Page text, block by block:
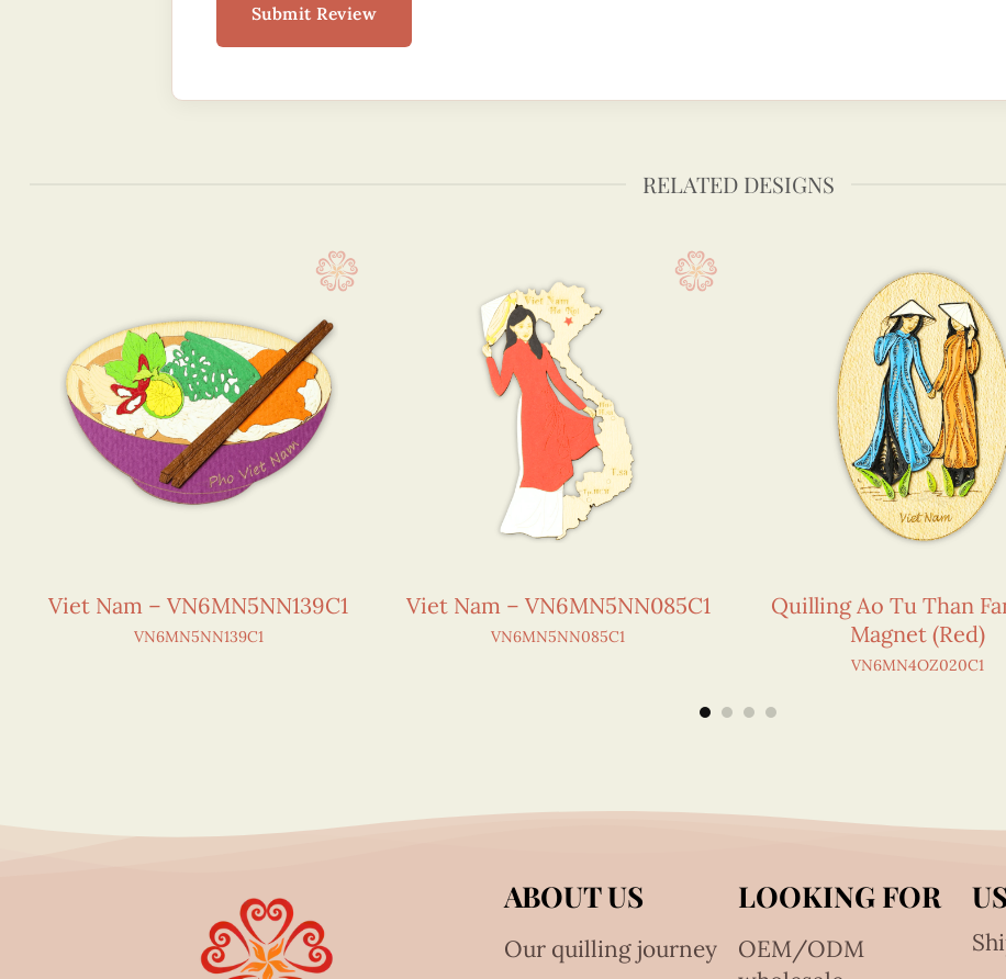
Submit Review
RELATED DESIGNS
Viet Nam – VN6MN5NN139C1
VN6MN5NN139C1
Viet Nam – VN6MN5NN085C1
VN6MN5NN085C1
Quilling Ao Tu Than
Magnet (Red)
VN6MN4OZ020C1
ABOUT US
Our quilling journey
LOOKING FOR
OEM/ODM